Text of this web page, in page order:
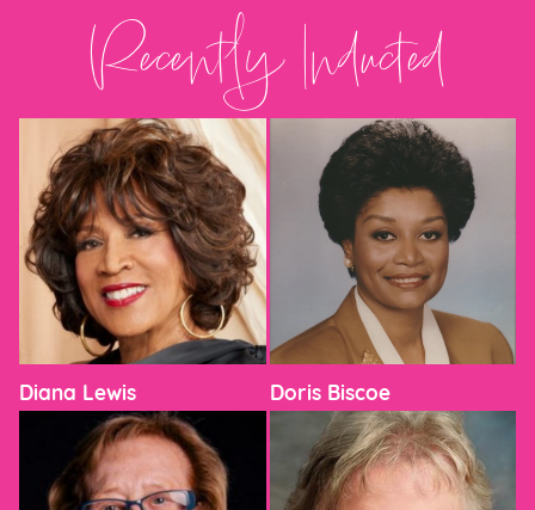
Recently Inducted
Diana Lewis Doris Biscoe